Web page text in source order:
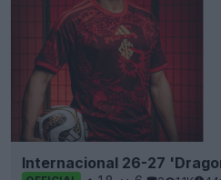
Internacional 26-27